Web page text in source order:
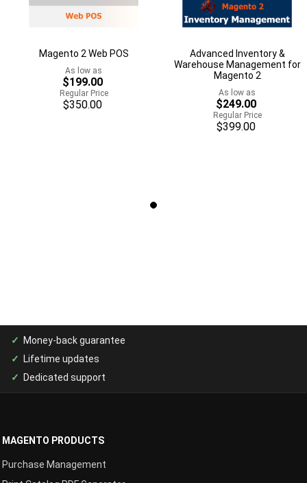
Magento 2 Web POS
As low as
$199.00
Regular Price
$350.00
Advanced Inventory &
Warehouse Management for
Magento 2
As low as
$249.00
Regular Price
$399.00
Money-back guarantee
Lifetime updates
Dedicated support
MAGENTO PRODUCTS
Purchase Management